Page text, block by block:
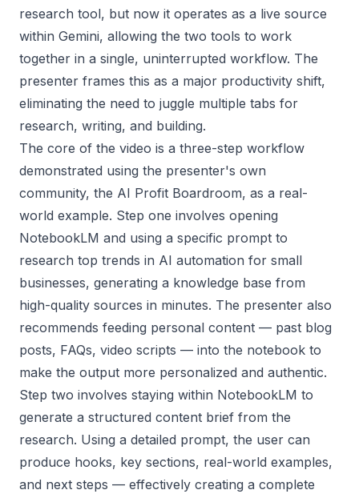
research tool, but now it operates as a live source
within Gemini, allowing the two tools to work
together in a single, uninterrupted workflow. The
presenter frames this as a major productivity shift,
eliminating the need to juggle multiple tabs for
research, writing, and building.
The core of the video is a three-step workflow
demonstrated using the presenter's own
community, the AI Profit Boardroom, as a real-
world example. Step one involves opening
NotebookLM and using a specific prompt to
research top trends in AI automation for small
businesses, generating a knowledge base from
high-quality sources in minutes. The presenter also
recommends feeding personal content — past blog
posts, FAQs, video scripts — into the notebook to
make the output more personalized and authentic.
Step two involves staying within NotebookLM to
generate a structured content brief from the
research. Using a detailed prompt, the user can
produce hooks, key sections, real-world examples,
and next steps — effectively creating a complete